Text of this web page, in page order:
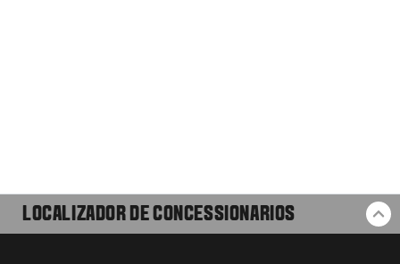
LOCALIZADOR DE CONCESSIONARIOS